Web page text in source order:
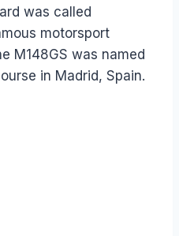
was called
motorsport
M148GS was named
in Madrid, Spain.